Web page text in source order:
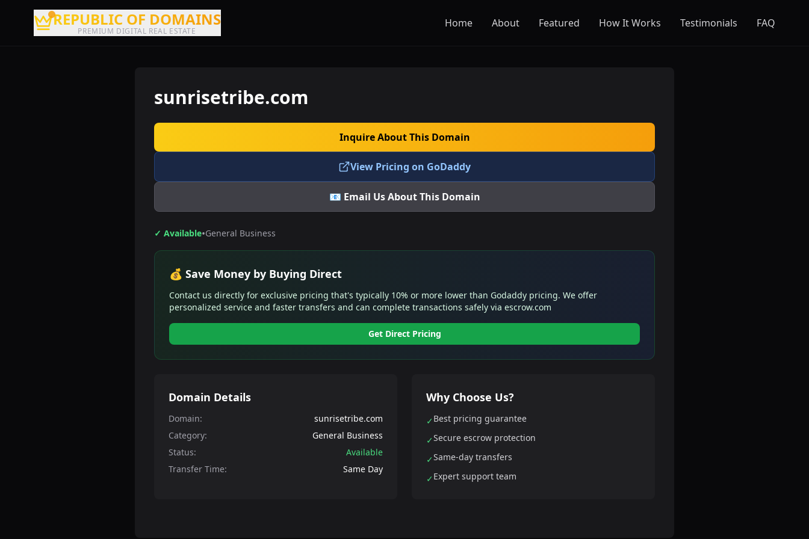
REPUBLIC OF DOMAINS
PREMIUM DIGITAL REAL ESTATE
Home About Featured How It Works Testimonials FAQ
sunrisetribe.com
Inquire About This Domain
View Pricing on GoDaddy
📧 Email Us About This Domain
✓ Available•General Business
💰 Save Money by Buying Direct
Contact us directly for exclusive pricing that's typically 10% or more lower than Godaddy pricing. We offer
personalized service and faster transfers and can complete transactions safely via escrow.com
Get Direct Pricing
Domain Details
Domain:
sunrisetribe.com
Category:
General Business
Status:
Available
Transfer Time:
Same Day
Why Choose Us?
✓Best pricing guarantee
✓Secure escrow protection
✓Same-day transfers
✓Expert support team